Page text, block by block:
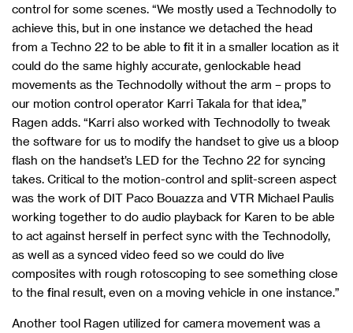
control for some scenes. “We mostly used a Technodolly to
achieve this, but in one instance we detached the head
from a Techno 22 to be able to fit it in a smaller location as it
could do the same highly accurate, genlockable head
movements as the Technodolly without the arm – props to
our motion control operator Karri Takala for that idea,”
Ragen adds. “Karri also worked with Technodolly to tweak
the software for us to modify the handset to give us a bloop
flash on the handset’s LED for the Techno 22 for syncing
takes. Critical to the motion-control and split-screen aspect
was the work of DIT Paco Bouazza and VTR Michael Paulis
working together to do audio playback for Karen to be able
to act against herself in perfect sync with the Technodolly,
as well as a synced video feed so we could do live
composites with rough rotoscoping to see something close
to the final result, even on a moving vehicle in one instance.”
Another tool Ragen utilized for camera movement was a